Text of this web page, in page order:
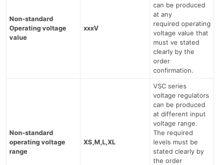
Non-standard
Operating voltage
value
xxxV
can be produced
at any
required operating
voltage value that
must ve stated
clearly by the
order
confirmation.
Non-standard
operating voltage
range
XS,M,L,XL
VSC series
voltage regulators
can be produced
at different input
voltage range.
The required
levels must be
stated clearly by
the order